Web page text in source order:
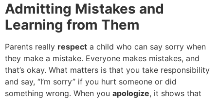
Admitting Mistakes and
Learning from Them
Parents really respect a child who can say sorry when
they make a mistake. Everyone makes mistakes, and
that’s okay. What matters is that you take responsibility
and say, “I’m sorry” if you hurt someone or did
something wrong. When you apologize, it shows that